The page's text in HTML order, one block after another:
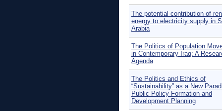
The potential contribution of
energy to electricity supply in
Arabia
The Politics of Population
in Contemporary Iraq: A
Agenda
The Politics and Ethics of
“Sustainability” as a New
Public Policy Formation and
Development Planning